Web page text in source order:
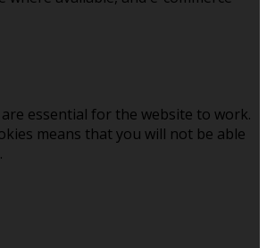
essential for the website to work.
means that you will not be able